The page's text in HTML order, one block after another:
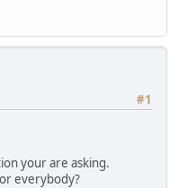
#1
your are asking.
everybody?